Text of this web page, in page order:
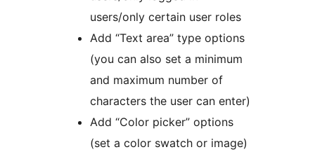
users/only certain user roles
Add “Text area” type options
(you can also set a minimum
and maximum number of
characters the user can enter)
Add “Color picker” options
(set a color swatch or image)